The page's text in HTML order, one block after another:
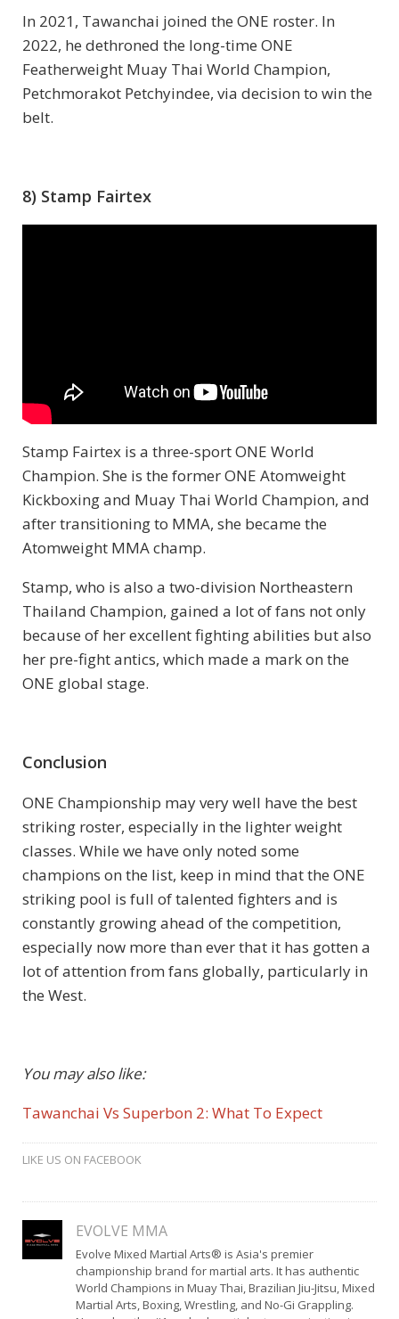
In 2021, Tawanchai joined the ONE roster. In
2022, he dethroned the long-time ONE
Featherweight Muay Thai World Champion,
Petchmorakot Petchyindee, via decision to win the
belt.
8) Stamp Fairtex
Stamp Fairtex is a three-sport ONE World
Champion. She is the former ONE Atomweight
Kickboxing and Muay Thai World Champion, and
after transitioning to MMA, she became the
Atomweight MMA champ.
Stamp, who is also a two-division Northeastern
Thailand Champion, gained a lot of fans not only
because of her excellent fighting abilities but also
her pre-fight antics, which made a mark on the
ONE global stage.
Conclusion
ONE Championship may very well have the best
striking roster, especially in the lighter weight
classes. While we have only noted some
champions on the list, keep in mind that the ONE
striking pool is full of talented fighters and is
constantly growing ahead of the competition,
especially now more than ever that it has gotten a
lot of attention from fans globally, particularly in
the West.
You may also like:
Tawanchai Vs Superbon 2: What To Expect
LIKE US ON FACEBOOK
EVOLVE MMA
Evolve Mixed Martial Arts® is Asia's premier
championship brand for martial arts. It has authentic
World Champions in Muay Thai, Brazilian Jiu-Jitsu, Mixed
Martial Arts, Boxing, Wrestling, and No-Gi Grappling.